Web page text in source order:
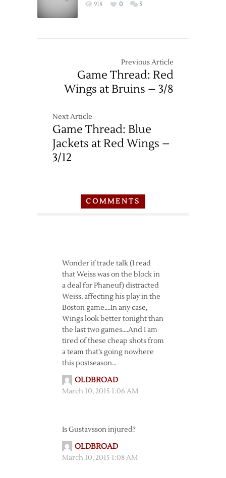
918 0 5
Previous Article
Game Thread: Red
Wings at Bruins – 3/8
Next Article
Game Thread: Blue
Jackets at Red Wings –
3/12
COMMENTS
Wonder if trade talk (I read
that Weiss was on the block in
a deal for Phaneuf) distracted
Weiss, affecting his play in the
Boston game….In any case,
Wings look better tonight than
the last two games….And I am
tired of these cheap shots from
a team that’s going nowhere
this postseason…
OLDBROAD
March 10, 2015 1:06 AM
Is Gustavsson injured?
OLDBROAD
March 10, 2015 1:08 AM